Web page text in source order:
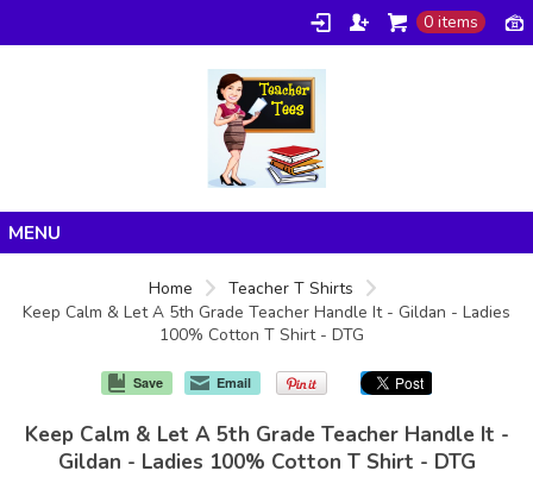
0 items
Products
Home
Teacher T Shirts
Keep Calm & Let A 5th Grade Teacher Handle It - Gildan - Ladies
100% Cotton T Shirt - DTG
Save Email
Keep Calm & Let A 5th Grade Teacher Handle It -
Gildan - Ladies 100% Cotton T Shirt - DTG